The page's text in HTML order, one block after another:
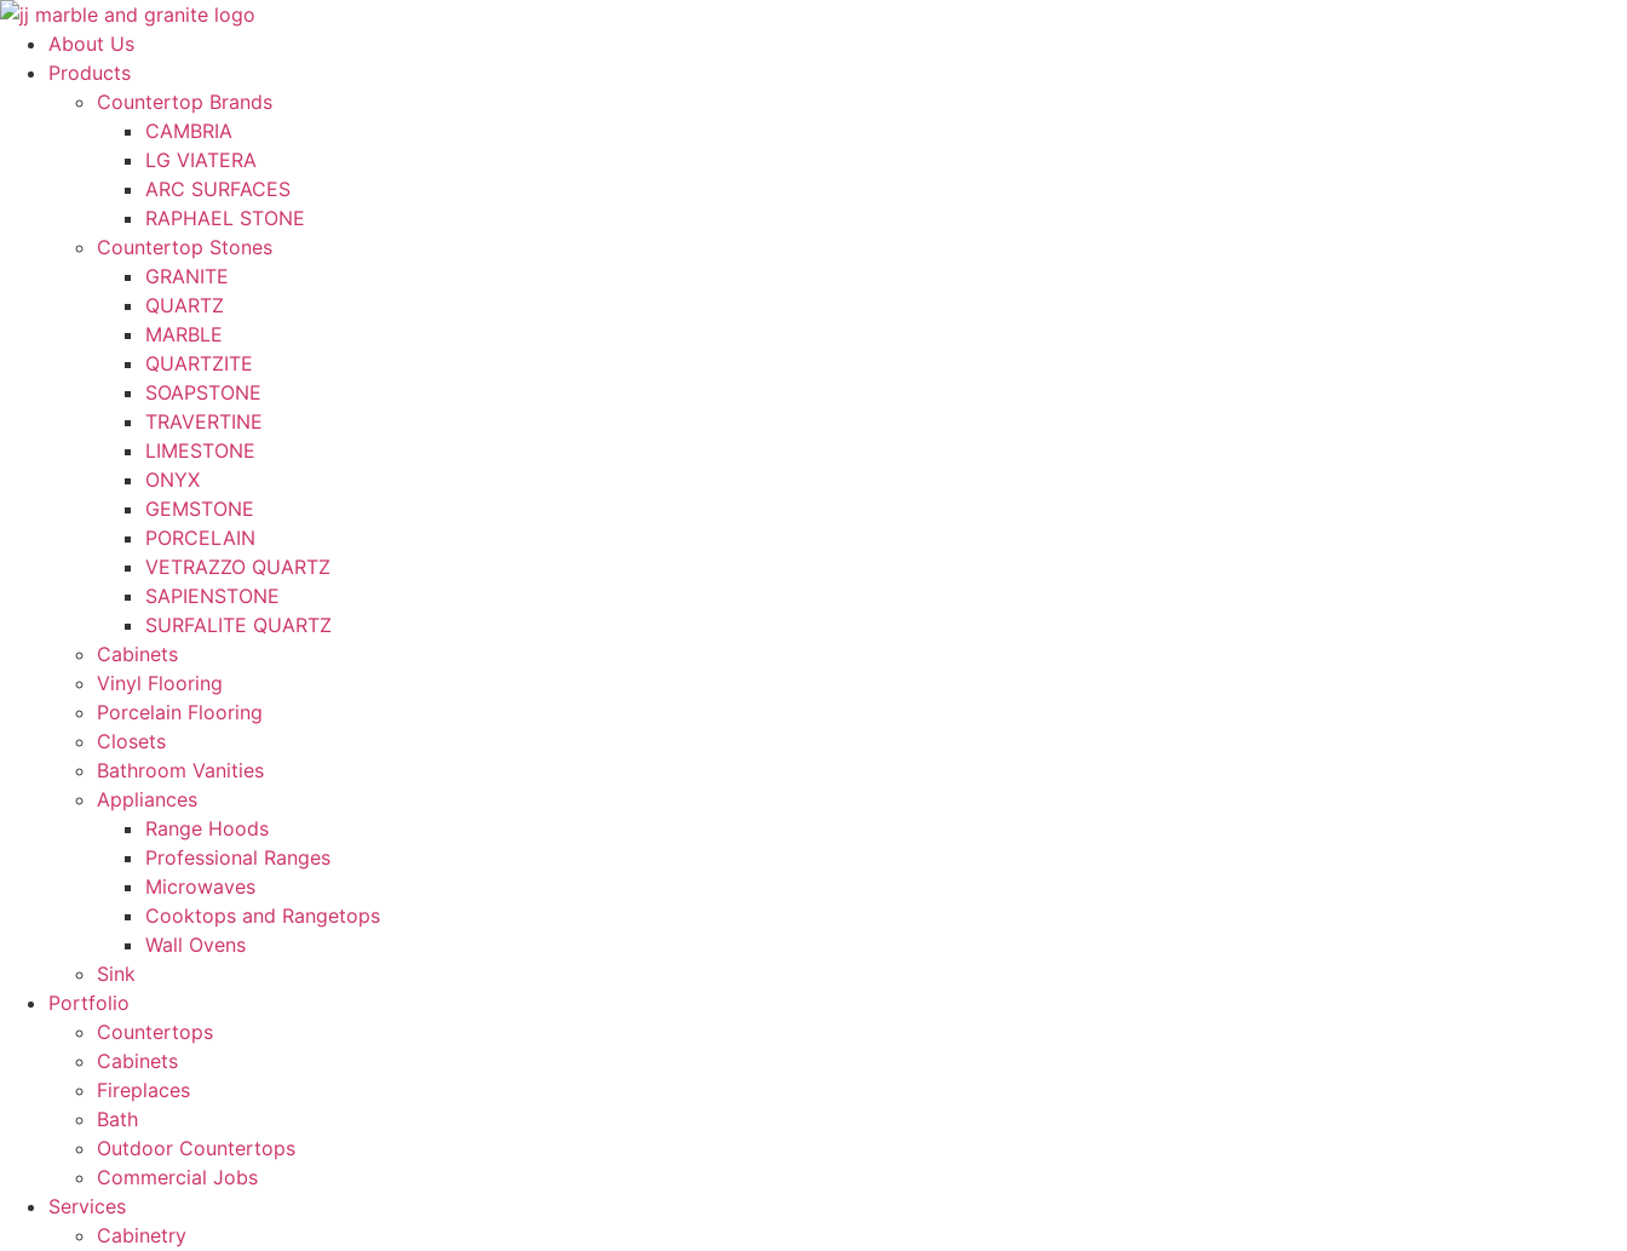
Skip
content
About Us
Products
Countertop Brands
CAMBRIA
LG VIATERA
ARC SURFACES
RAPHAEL STONE
Countertop Stones
GRANITE
QUARTZ
MARBLE
QUARTZITE
SOAPSTONE
TRAVERTINE
LIMESTONE
ONYX
GEMSTONE
PORCELAIN
VETRAZZO QUARTZ
SAPIENSTONE
SURFALITE QUARTZ
Cabinets
Vinyl Flooring
Porcelain Flooring
Closets
Bathroom Vanities
Appliances
Range Hoods
Professional Ranges
Microwaves
Cooktops and Rangetops
Wall Ovens
Sink
Portfolio
Countertops
Cabinets
Fireplaces
Bath
Outdoor Countertops
Commercial Jobs
Services
Cabinetry